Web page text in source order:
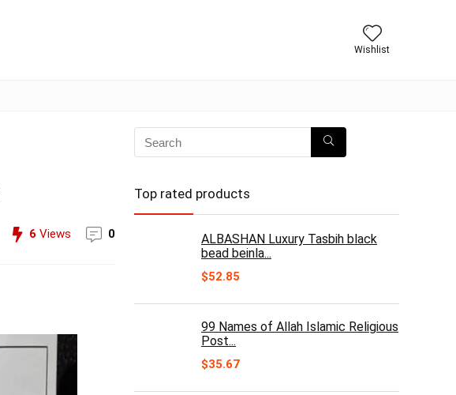
Wishlist
6 Views 0
Top rated products
ALBASHAN Luxury Tasbih black
bead beinla...
$52.85
99 Names of Allah Islamic Religious
Post...
$35.67